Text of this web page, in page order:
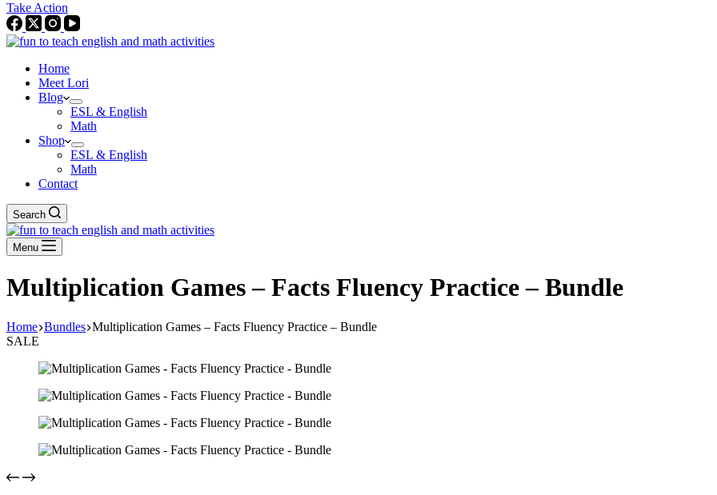
Take Action
Home
Meet Lori
Blog
ESL & English
Math
Shop
ESL & English
Math
Contact
Search
Menu
Multiplication Games – Facts Fluency Practice – Bundle
Home Bundles Multiplication Games – Facts Fluency Practice – Bundle
SALE